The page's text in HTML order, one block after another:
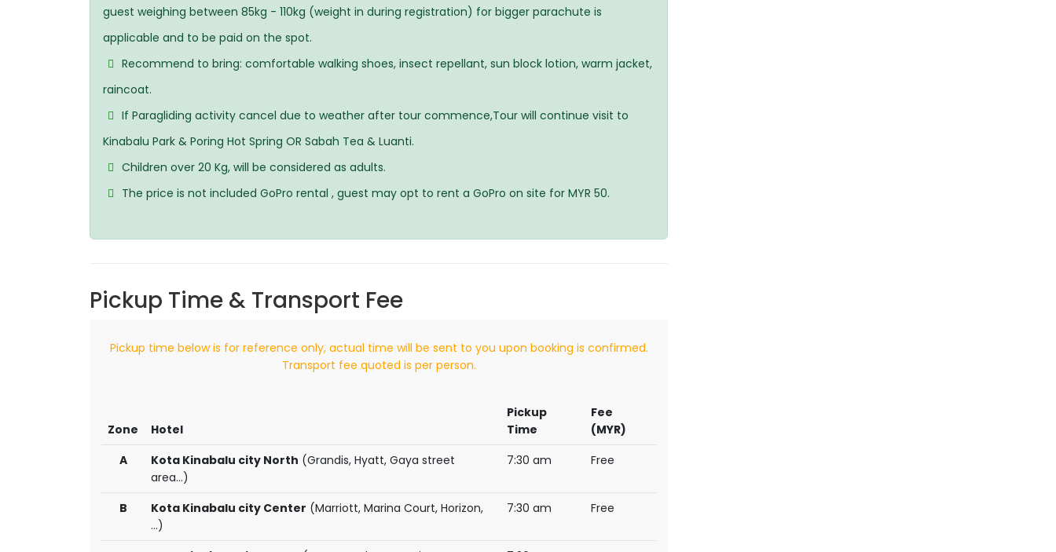
guest weighing between 85kg - 110kg (weight in during registration) for bigger parachute is
applicable and to be paid on the spot.
Recommend to bring: comfortable walking shoes, insect repellant, sun block lotion, warm jacket,
raincoat.
If Paragliding activity cancel due to weather after tour commence,Tour will continue visit to
Kinabalu Park & Poring Hot Spring OR Sabah Tea & Luanti.
Children over 20 Kg, will be considered as adults.
The price is not included GoPro rental , guest may opt to rent a GoPro on site for MYR 50.
Pickup Time & Transport Fee
Pickup time below is for reference only, actual time will be sent to you upon booking is confirmed.
Transport fee quoted is per person.
Zone Hotel
Pickup
Time
Fee
(MYR)
A
Kota Kinabalu city North (Grandis, Hyatt, Gaya street
area...)
7:30 am Free
B Kota Kinabalu city Center (Marriott, Marina Court, Horizon,
...)
7:30 am Free